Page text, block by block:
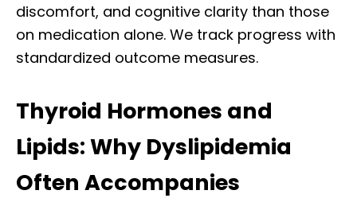
discomfort, and cognitive clarity than those
on medication alone. We track progress with
standardized outcome measures.
Thyroid Hormones and
Lipids: Why Dyslipidemia
Often Accompanies